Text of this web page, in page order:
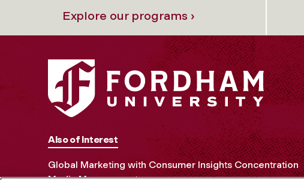
Explore our programs ›
Also of Interest
Global Marketing with Consumer Insights Concentration